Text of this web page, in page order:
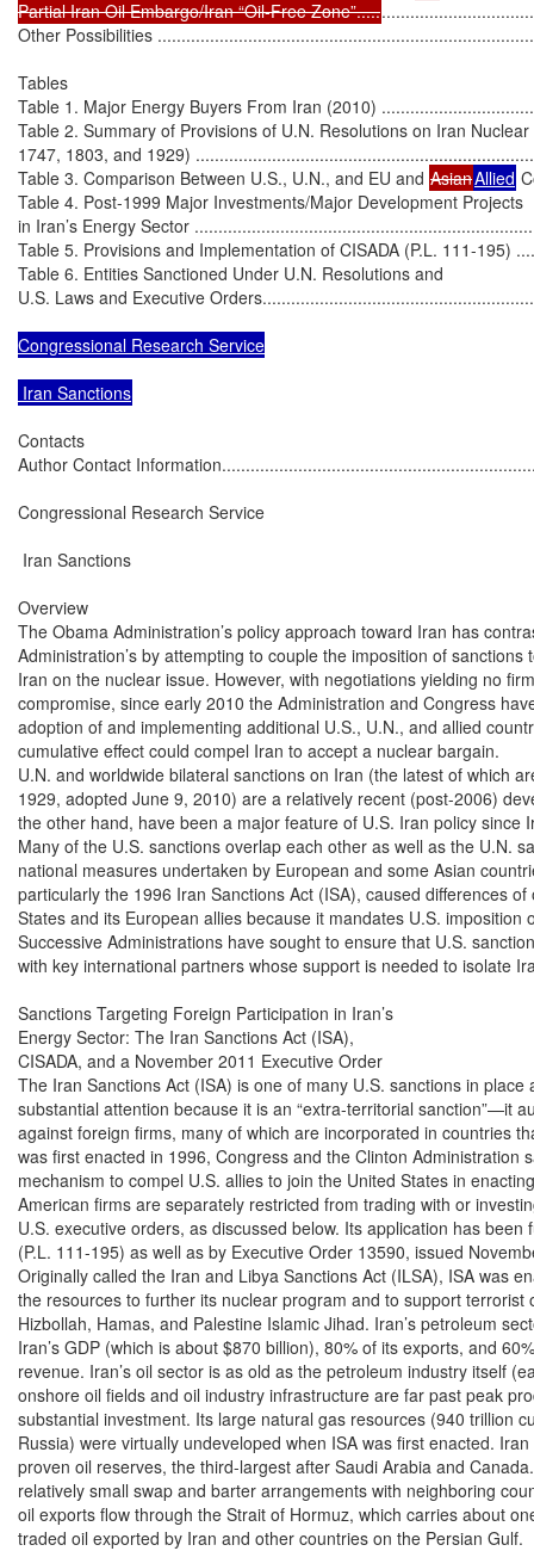
Partial Iran Oil Embargo/Iran “Oil-Free Zone”.....
Other Possibilities
Tables
Table 1. Major Energy Buyers From Iran (2010)
Table 2. Summary of Provisions of U.N. Resolutions on Iran
1747, 1803, and 1929)
Table 3. Comparison Between U.S., U.N., and EU and AsianAllied
Table 4. Post-1999 Major Investments/Major Development Projects
in Iran’s Energy Sector
Table 5. Provisions and Implementation of CISADA (P.L. 111-195)
Table 6. Entities Sanctioned Under U.N. Resolutions and
U.S. Laws and Executive
Congressional Research Service
Iran Sanctions
Contacts
Author Contact
Congressional Research Service
Iran Sanctions
Overview
The Obama Administration’s policy approach toward Iran has
Administration’s by attempting to couple the imposition of sanctions
Iran on the nuclear issue. However, with negotiations yielding no
compromise, since early 2010 the Administration and Congress
adoption of and implementing additional U.S., U.N., and allied
cumulative effect could compel Iran to accept a nuclear bargain.
U.N. and worldwide bilateral sanctions on Iran (the latest of which
1929, adopted June 9, 2010) are a relatively recent (post-2006)
the other hand, have been a major feature of U.S. Iran policy since
Many of the U.S. sanctions overlap each other as well as the U.N.
national measures undertaken by European and some Asian
particularly the 1996 Iran Sanctions Act (ISA), caused differences
States and its European allies because it mandates U.S. imposition
Successive Administrations have sought to ensure that U.S.
with key international partners whose support is needed to isolate
Sanctions Targeting Foreign Participation in Iran’s
Energy Sector: The Iran Sanctions Act (ISA),
CISADA, and a November 2011 Executive Order
The Iran Sanctions Act (ISA) is one of many U.S. sanctions in
substantial attention because it is an “extra-territorial sanction”—it
against foreign firms, many of which are incorporated in countries
was first enacted in 1996, Congress and the Clinton Administration
mechanism to compel U.S. allies to join the United States in
American firms are separately restricted from trading with or
U.S. executive orders, as discussed below. Its application has been
(P.L. 111-195) as well as by Executive Order 13590, issued
Originally called the Iran and Libya Sanctions Act (ILSA), ISA was
the resources to further its nuclear program and to support terrorist
Hizbollah, Hamas, and Palestine Islamic Jihad. Iran’s petroleum
Iran’s GDP (which is about $870 billion), 80% of its exports, and
revenue. Iran’s oil sector is as old as the petroleum industry itself
onshore oil fields and oil industry infrastructure are far past peak
substantial investment. Its large natural gas resources (940 trillion
Russia) were virtually undeveloped when ISA was first enacted.
proven oil reserves, the third-largest after Saudi Arabia and
relatively small swap and barter arrangements with neighboring
oil exports flow through the Strait of Hormuz, which carries about
traded oil exported by Iran and other countries on the Persian Gulf.